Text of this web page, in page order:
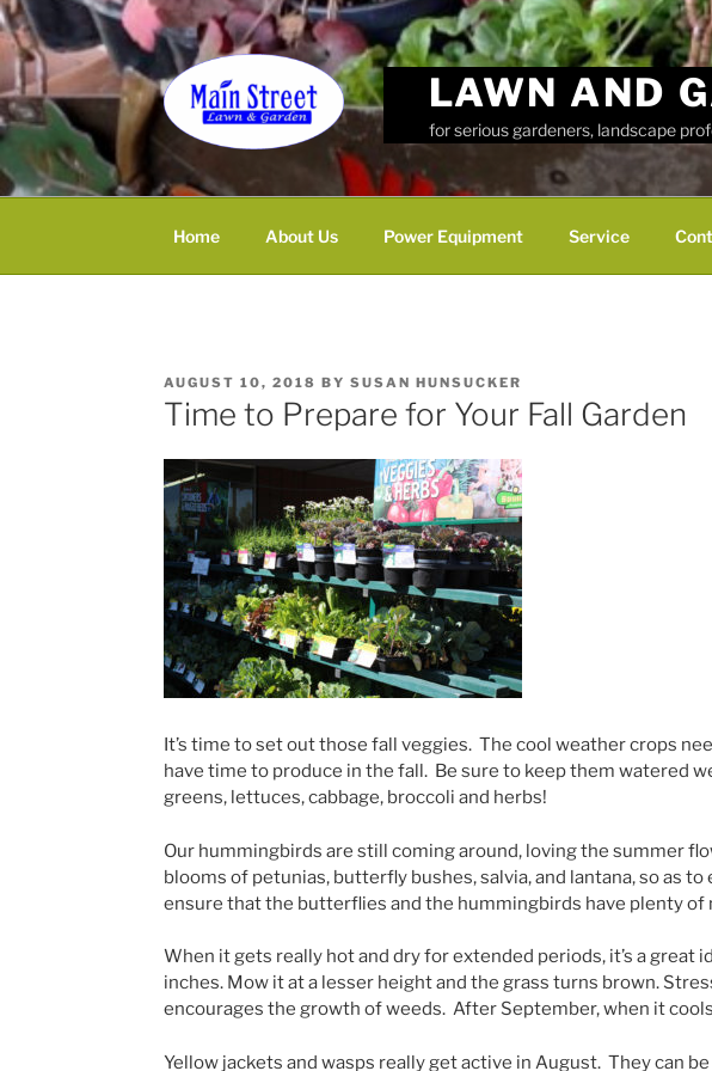
Skip
to
content
LAWN AND
for serious gardeners, landscape
Home About Us Power Equipment Service
POSTED
ON
AUGUST 10, 2018 BYSUSAN HUNSUCKER
Time to Prepare for Your Fall Garden
It’s time to set out those fall veggies. The cool weather crops
have time to produce in the fall. Be sure to keep them watered
greens, lettuces, cabbage, broccoli and herbs!
Our hummingbirds are still coming around, loving the summer
blooms of petunias, butterfly bushes, salvia, and lantana, so as
ensure that the butterflies and the hummingbirds have plenty of
When it gets really hot and dry for extended periods, it’s a great
inches. Mow it at a lesser height and the grass turns brown.
encourages the growth of weeds. After September, when it
Yellow jackets and wasps really get active in August. They can